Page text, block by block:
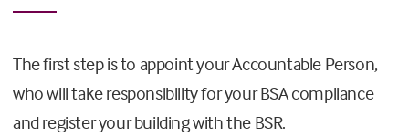
The first step is to appoint your Accountable Person,
who will take responsibility for your BSA compliance
and register your building with the BSR.